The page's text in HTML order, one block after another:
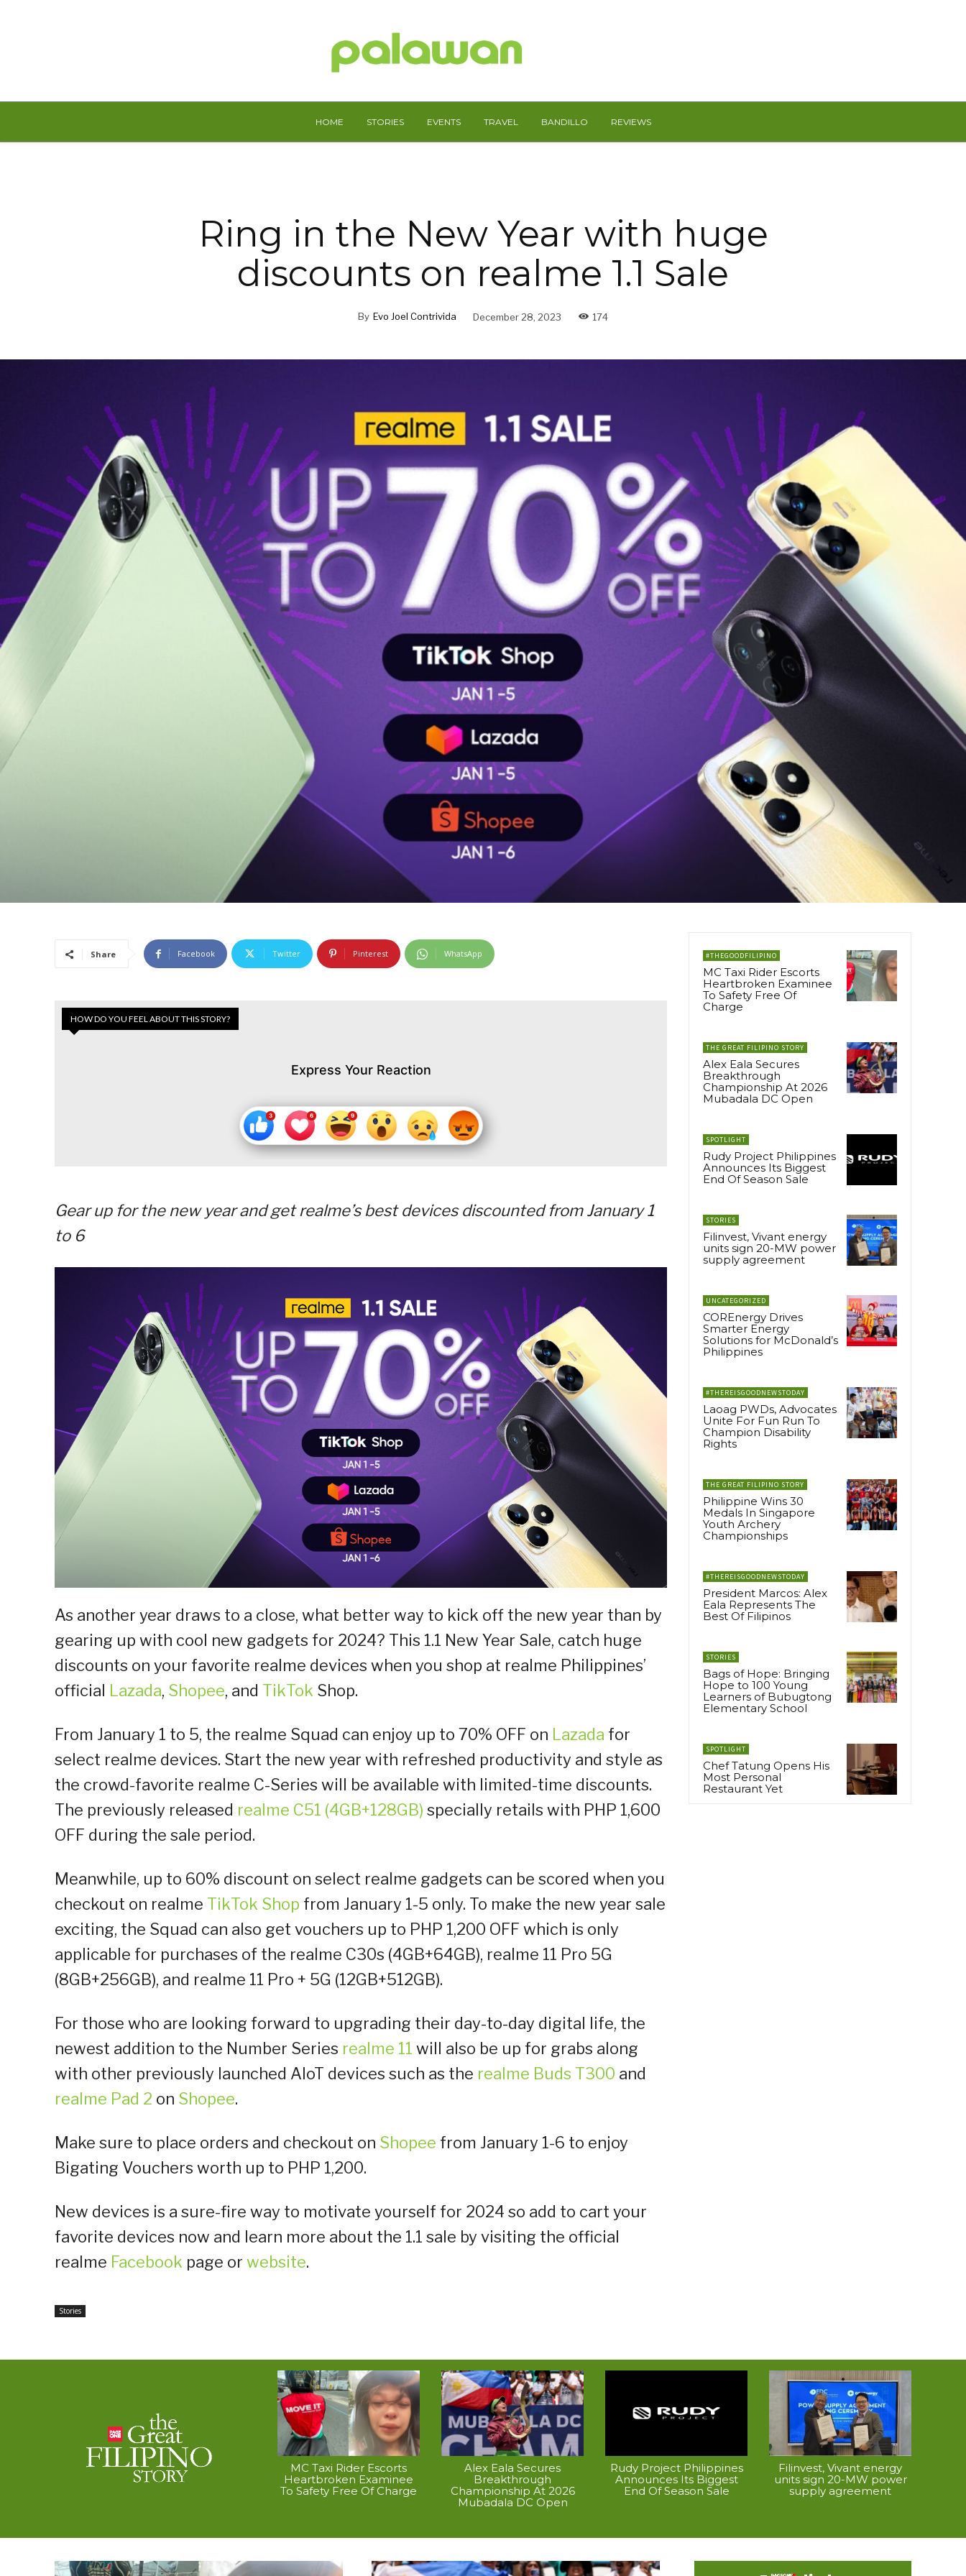
HOME STORIES EVENTS TRAVEL BANDILLO REVIEWS
Ring in the New Year with huge
discounts on realme 1.1 Sale
By Evo Joel Contrivida December 28, 2023 174
Share Facebook Twitter Pinterest WhatsApp
HOW DO YOU FEEL ABOUT THIS STORY?
Express Your Reaction
Gear up for the new year and get realme’s best devices discounted from January 1
to 6
As another year draws to a close, what better way to kick off the new year than by
gearing up with cool new gadgets for 2024? This 1.1 New Year Sale, catch huge
discounts on your favorite realme devices when you shop at realme Philippines’
official Lazada, Shopee, and TikTok Shop.
From January 1 to 5, the realme Squad can enjoy up to 70% OFF on Lazada for
select realme devices. Start the new year with refreshed productivity and style as
the crowd-favorite realme C-Series will be available with limited-time discounts.
The previously released realme C51 (4GB+128GB) specially retails with PHP 1,600
OFF during the sale period.
Meanwhile, up to 60% discount on select realme gadgets can be scored when you
checkout on realme TikTok Shop from January 1-5 only. To make the new year sale
exciting, the Squad can also get vouchers up to PHP 1,200 OFF which is only
applicable for purchases of the realme C30s (4GB+64GB), realme 11 Pro 5G
(8GB+256GB), and realme 11 Pro + 5G (12GB+512GB).
For those who are looking forward to upgrading their day-to-day digital life, the
newest addition to the Number Series realme 11 will also be up for grabs along
with other previously launched AIoT devices such as the realme Buds T300 and
realme Pad 2 on Shopee.
Make sure to place orders and checkout on Shopee from January 1-6 to enjoy
Bigating Vouchers worth up to PHP 1,200.
New devices is a sure-fire way to motivate yourself for 2024 so add to cart your
favorite devices now and learn more about the 1.1 sale by visiting the official
realme Facebook page or website.
Stories
#THEGOODFILIPINO
MC Taxi Rider Escorts
Heartbroken Examinee
To Safety Free Of
Charge
THE GREAT FILIPINO STORY
Alex Eala Secures
Breakthrough
Championship At 2026
Mubadala DC Open
SPOTLIGHT
Rudy Project Philippines
Announces Its Biggest
End Of Season Sale
STORIES
Filinvest, Vivant energy
units sign 20-MW power
supply agreement
UNCATEGORIZED
COREnergy Drives
Smarter Energy
Solutions for McDonald’s
Philippines
#THEREISGOODNEWSTODAY
Laoag PWDs, Advocates
Unite For Fun Run To
Champion Disability
Rights
THE GREAT FILIPINO STORY
Philippine Wins 30
Medals In Singapore
Youth Archery
Championships
#THEREISGOODNEWSTODAY
President Marcos: Alex
Eala Represents The
Best Of Filipinos
STORIES
Bags of Hope: Bringing
Hope to 100 Young
Learners of Bubugtong
Elementary School
SPOTLIGHT
Chef Tatung Opens His
Most Personal
Restaurant Yet
MC Taxi Rider Escorts
Heartbroken Examinee
To Safety Free Of Charge
Alex Eala Secures
Breakthrough
Championship At 2026
Mubadala DC Open
Rudy Project Philippines
Announces Its Biggest
End Of Season Sale
Filinvest, Vivant energy
units sign 20-MW power
supply agreement